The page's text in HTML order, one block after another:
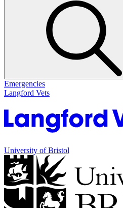
Emergencies
Langford Vets
University of Bristol